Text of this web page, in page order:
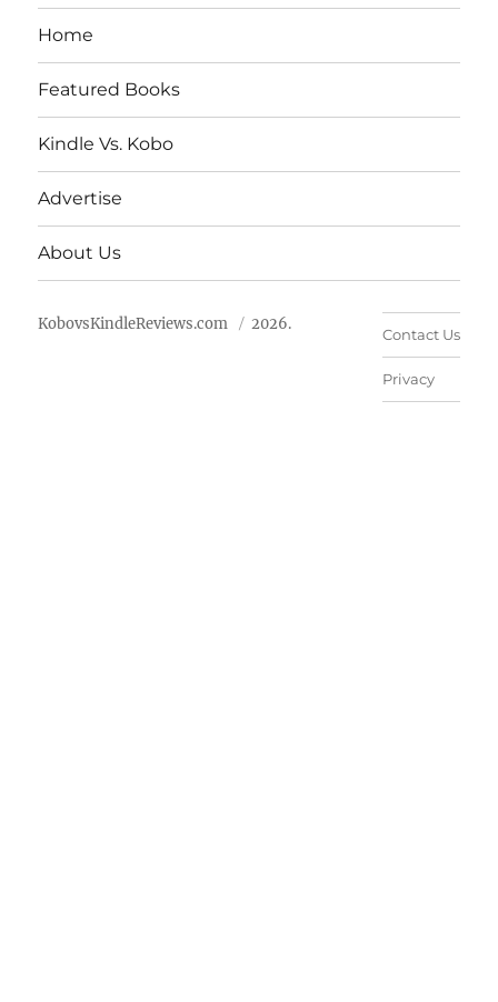
Home
Featured Books
Kindle Vs. Kobo
Advertise
About Us
KobovsKindleReviews.com 2026.
Contact Us
Privacy